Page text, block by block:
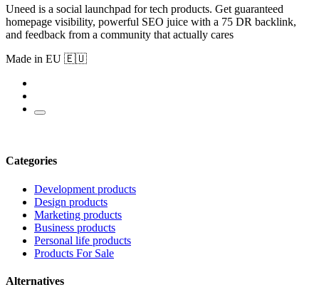
Uneed is a social launchpad for tech products. Get guaranteed
homepage visibility, powerful SEO juice with a 75 DR backlink,
and feedback from a community that actually cares
Made in EU 🇪🇺
Categories
Development products
Design products
Marketing products
Business products
Personal life products
Products For Sale
Alternatives